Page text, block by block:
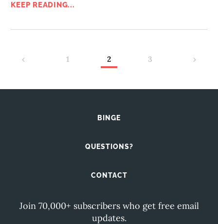
KEEP READING...
‹ 1 2 3 ›
BINGE
QUESTIONS?
CONTACT
Join 70,000+ subscribers who get free email
updates.